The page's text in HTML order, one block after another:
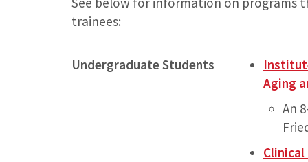
trainees:
Undergraduate Students
Aging
An
Clinical